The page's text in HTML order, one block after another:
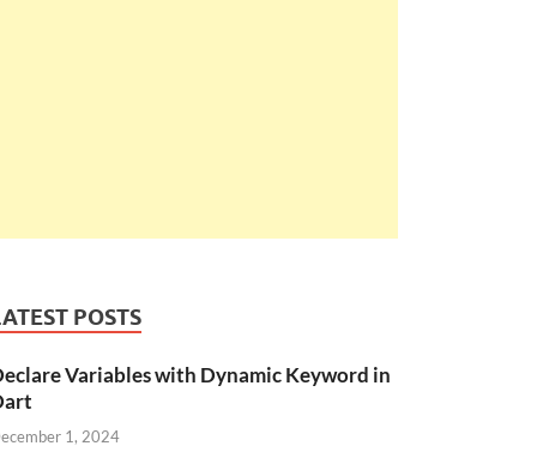
POSTS
Variables with Dynamic Keyword in
1, 2024